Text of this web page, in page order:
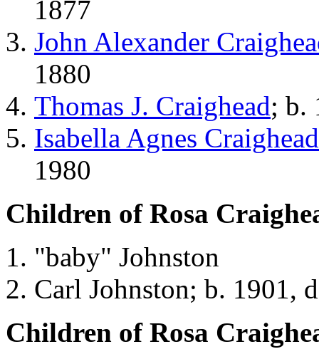
1877
John Alexander
1880
Thomas J. Craighead; b.
Isabella Agnes Craighead
1980
Children of Rosa
"baby" Johnston
Carl Johnston; b. 1901,
Children of Rosa